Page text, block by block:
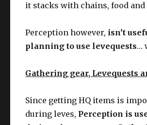
it stacks with chains, food and
Perception however, isn’t
planning to use levequests…
Gathering gear, Levequests
Since getting HQ items is
during leves, Perception is